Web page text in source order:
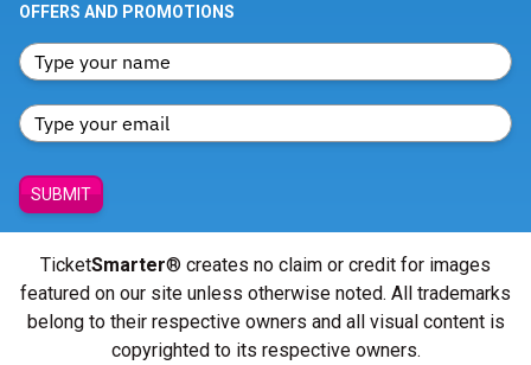
OFFERS AND PROMOTIONS
SUBMIT
TicketSmarter® creates no claim or credit for images
featured on our site unless otherwise noted. All trademarks
belong to their respective owners and all visual content is
copyrighted to its respective owners.